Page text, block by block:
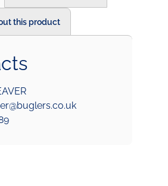
this product